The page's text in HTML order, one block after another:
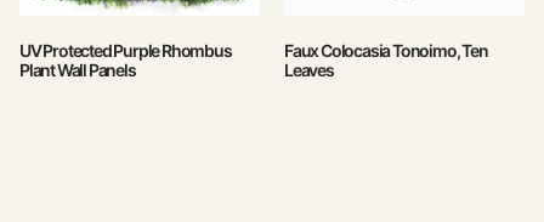
UV Protected Purple Rhombus
Plant Wall Panels
Faux Colocasia Tonoimo, Ten
Leaves